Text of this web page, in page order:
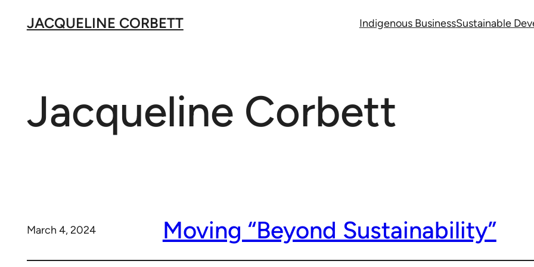
JACQUELINE CORBETT Indigenous BusinessSustainable
Jacqueline Corbett
March 4, 2024 Moving “Beyond Sustainability”